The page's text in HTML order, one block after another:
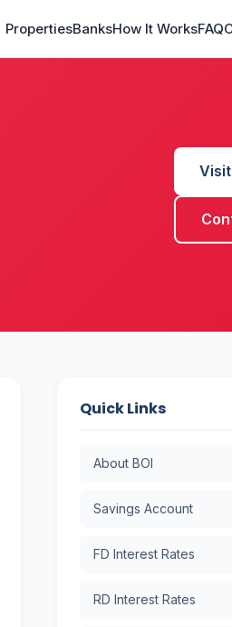
PropertiesBanksHow It WorksFAQ
Quick Links
About BOI
Savings Account
FD Interest Rates
RD Interest Rates